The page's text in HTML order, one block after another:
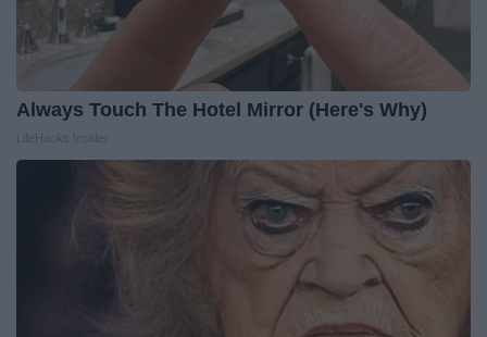
Always Touch The Hotel Mirror (Here's Why)